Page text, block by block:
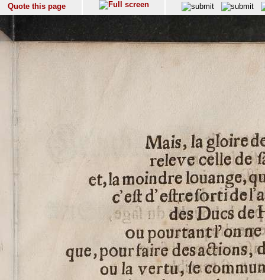
Quote this page